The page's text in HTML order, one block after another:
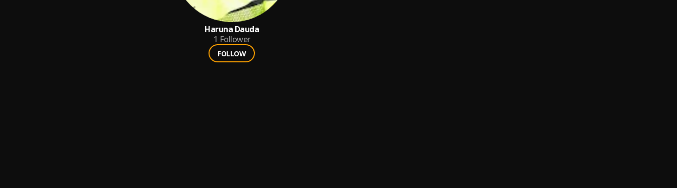
Haruna Dauda
1 Follower
FOLLOW